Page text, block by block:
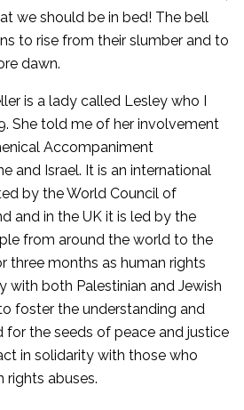
we should be in bed! The bell
to rise from their slumber and to
dawn.
is a lady called Lesley who I
She told me of her involvement
Accompaniment
and Israel. It is an international
by the World Council of
and in the UK it is led by the
from around the world to the
three months as human rights
with both Palestinian and Jewish
foster the understanding and
for the seeds of peace and justice
in solidarity with those who
rights abuses.